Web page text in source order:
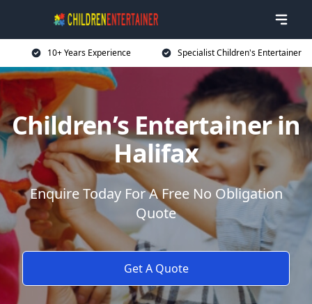
10+ Years Experience Specialist Children's Entertainer
Children’s Entertainer in
Halifax
Enquire Today For A Free No Obligation
Quote
Get A Quote